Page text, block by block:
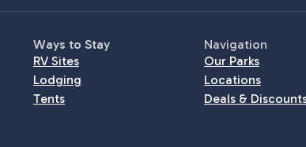
Ways to Stay
RV Sites
Lodging
Tents
Navigation
Our Parks
Locations
Deals &